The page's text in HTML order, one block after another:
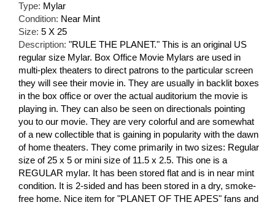
Type: Mylar
Condition: Near Mint
Size: 5 X 25
Description: "RULE THE PLANET." This is an original US
regular size Mylar. Box Office Movie Mylars are used in
multi-plex theaters to direct patrons to the particular screen
they will see their movie in. They are usually in backlit boxes
in the box office or over the actual auditorium the movie is
playing in. They can also be seen on directionals pointing
you to our movie. They are very colorful and are somewhat
of a new collectible that is gaining in popularity with the dawn
of home theaters. They come primarily in two sizes: Regular
size of 25 x 5 or mini size of 11.5 x 2.5. This one is a
REGULAR mylar. It has been stored flat and is in near mint
condition. It is 2-sided and has been stored in a dry, smoke-
free home. Nice item for "PLANET OF THE APES" fans and